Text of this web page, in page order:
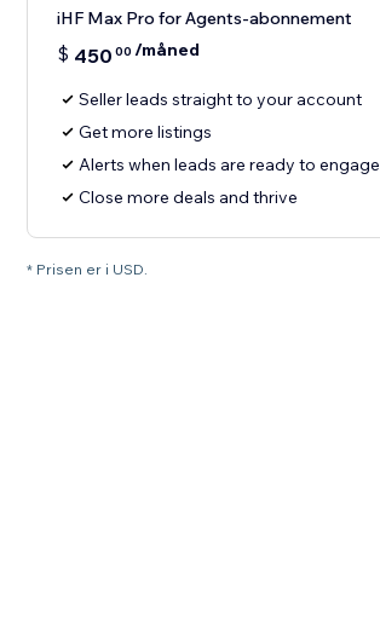
iHF Max Pro for Agents-abonnement
$ 450 00 /måned
Seller leads straight to your account
Get more listings
Alerts when leads are ready to engage
Close more deals and thrive
* Prisen er i USD.